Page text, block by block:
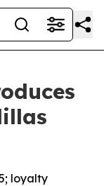
loyalty